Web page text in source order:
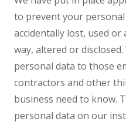
to prevent your
accidentally lost, used or
way, altered or
personal data to those
contractors and other
business need to know.
personal data on our